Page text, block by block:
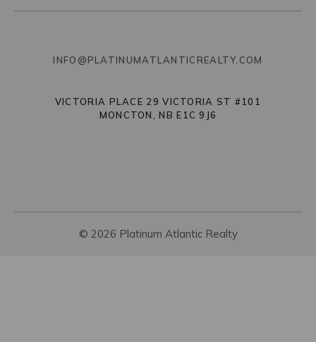
INFO@PLATINUMATLANTICREALTY.COM
VICTORIA PLACE 29 VICTORIA ST #101
MONCTON, NB E1C 9J6
© 2026 Platinum Atlantic Realty